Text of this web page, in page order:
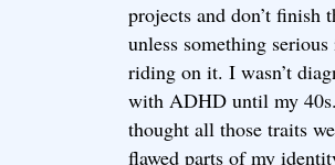
projects and don’t finish
unless something serious
riding on it. I wasn’t
with ADHD until my
thought all those traits
flawed parts of my